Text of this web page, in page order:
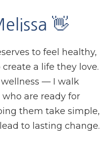
👋
to feel healthy,
a life they love.
— I walk
are ready for
them take simple,
to lasting change.